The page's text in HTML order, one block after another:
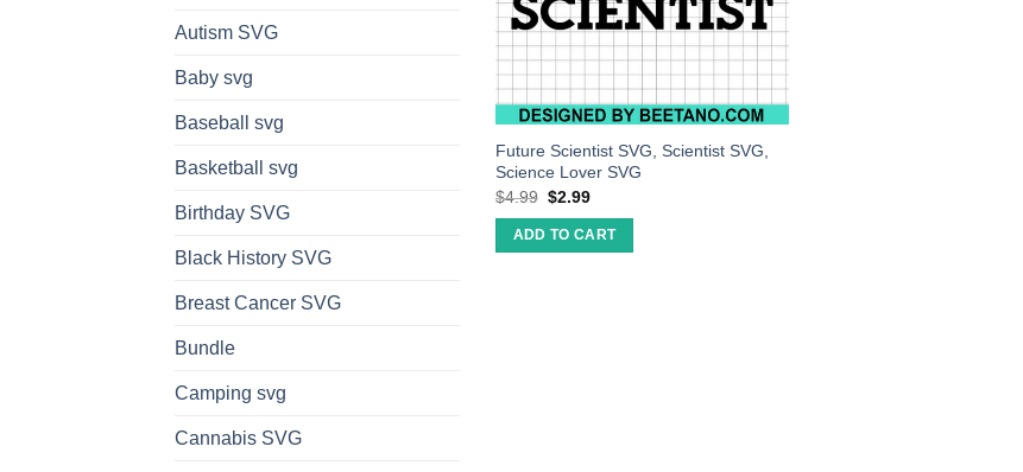
Autism SVG
Baby svg
Baseball svg
Basketball svg
Birthday SVG
Black History SVG
Breast Cancer SVG
Bundle
Camping svg
Cannabis SVG
Future Scientist SVG, Scientist SVG,
Science Lover SVG
$4.99 $2.99
ADD TO CART